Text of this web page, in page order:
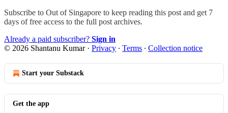
Subscribe to Out of Singapore to keep reading this post and get 7
days of free access to the full post archives.
Already a paid subscriber? Sign in
© 2026 Shantanu Kumar· Privacy ∙ Terms ∙ Collection notice
Start your Substack
Get the app